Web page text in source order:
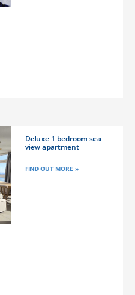
Deluxe 1 bedroom sea
view apartment
FIND OUT MORE »